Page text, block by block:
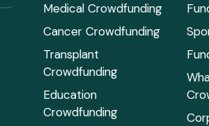
Medical Crowdfunding
Cancer Crowdfunding
Transplant
Crowdfunding
Education
Crowdfunding